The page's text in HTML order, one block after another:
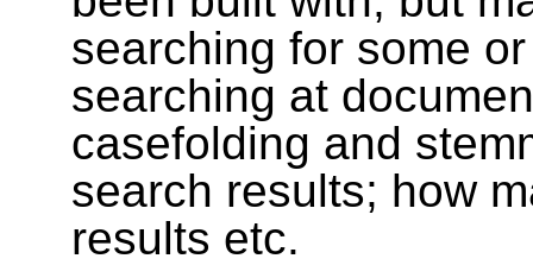
searching for some
searching at
casefolding and
search results; how
results etc.